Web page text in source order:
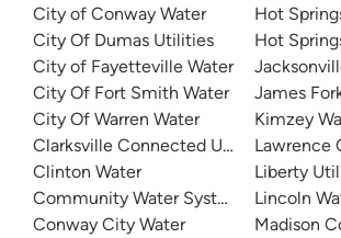
City of Conway Water
City Of Dumas Utilities
City of Fayetteville Water
City Of Fort Smith Water
City Of Warren Water
Clarksville Connected Utilities
Clinton Water
Community Water System
Conway City Water
Hot
Hot
James
Kimzey
Lawrence
Liberty
Lincoln
Madison